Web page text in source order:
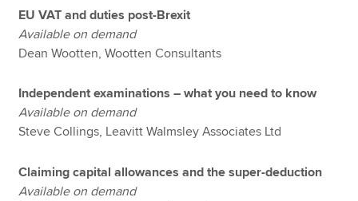
EU VAT and duties post-Brexit
Available on demand
Dean Wootten, Wootten Consultants
Independent examinations – what you need to know
Available on demand
Steve Collings, Leavitt Walmsley Associates Ltd
Claiming capital allowances and the super-deduction
Available on demand